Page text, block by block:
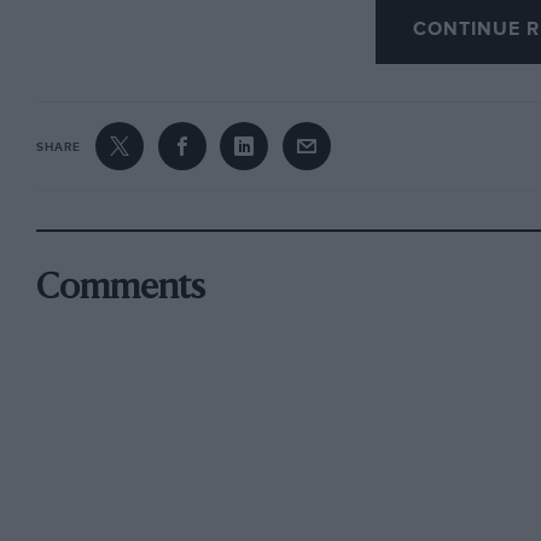
supercharged 1,500 c.c. engine, and there
A young Italian engineer named Aurelio
for Enzo Ferrari and theCommendatore
more complexity, only to remain one step
the supercharged path. Talbot had an
CONTINUE
SHARE
Comments